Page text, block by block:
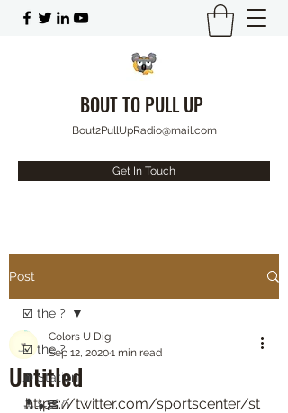
BOUT TO PULL UP
Bout2PullUpRadio@mail.com
Get In Touch
Post
☑️ the ?
⛽️ Station
🔝☀️🥓🥚
☑️ the ?
Untitled
Colors U Dig
Sep 12, 20201 min read
https://twitter.com/sportscenter/st